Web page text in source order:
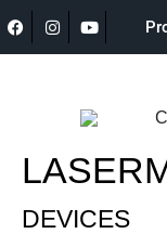
DEVICES